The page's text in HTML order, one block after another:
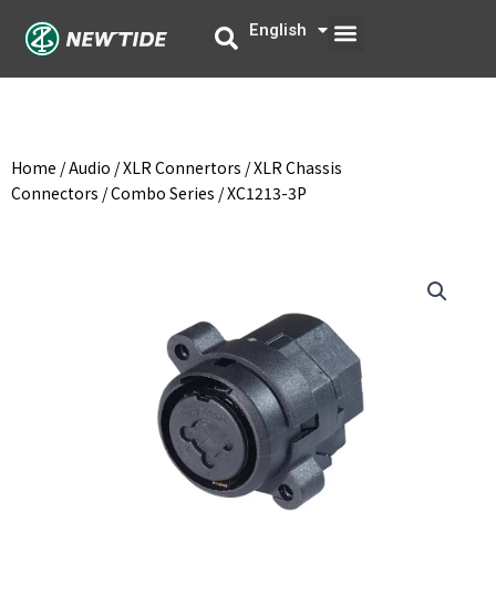
English
中文 Menu
Home /Audio /XLR Connertors /XLR Chassis
Connectors /Combo Series / XC1213-3P